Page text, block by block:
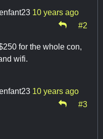
10 years ago
#2
for the whole con,
wifi.
10 years ago
#3